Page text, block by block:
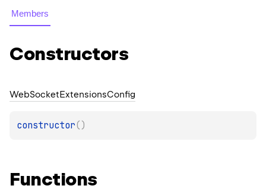
Members
Constructors
WebSocketExtensionsConfig
constructor( )
Functions